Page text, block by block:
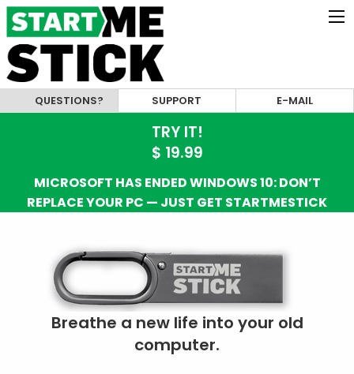
QUESTIONS? SUPPORT E-MAIL
TRY IT!
$ 19.99
MICROSOFT HAS ENDED WINDOWS 10: DON’T
REPLACE YOUR PC — JUST GET STARTMESTICK
Breathe a new life into your old
computer.